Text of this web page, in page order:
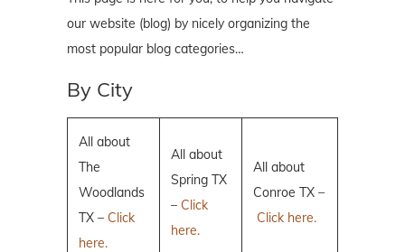
our website (blog) by nicely organizing the
most popular blog categories…
By City
All about
The
Woodlands
TX – Click
here.
All about
Spring TX
– Click
here.
All about
Conroe TX –
Click here.